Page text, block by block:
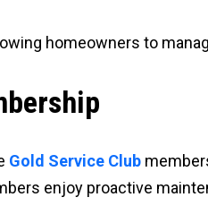
homeowners to
Gold Service Club
enjoy proactive